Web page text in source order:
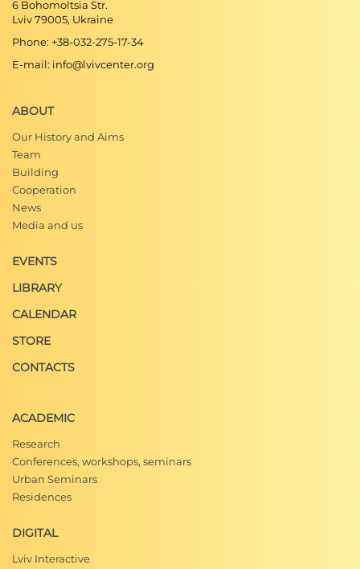
6 Bohomoltsia Str.
Lviv 79005, Ukraine
Phone: +38-032-275-17-34
E-mail: info@lvivcenter.org
ABOUT
Our History and Aims
Team
Building
Cooperation
News
Media and us
EVENTS
LIBRARY
CALENDAR
STORE
CONTACTS
ACADEMIC
Research
Conferences, workshops, seminars
Urban Seminars
Residences
DIGITAL
Lviv Interactive